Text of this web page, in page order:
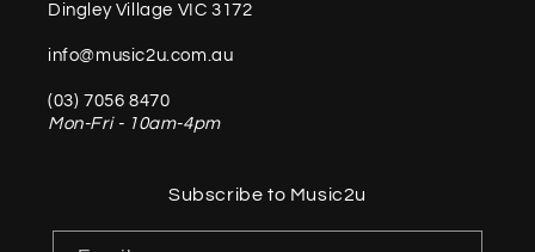
Dingley Village VIC 3172
info@music2u.com.au
(03) 7056 8470
Mon-Fri - 10am-4pm
Subscribe to Music2u